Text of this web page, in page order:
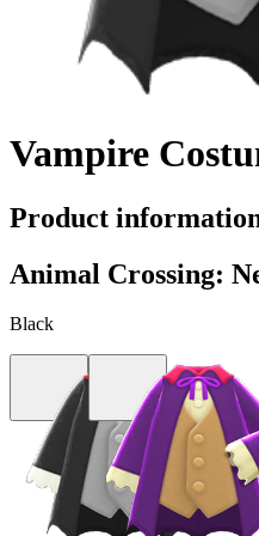
Vampire
Product
Animal Crossing:
Black